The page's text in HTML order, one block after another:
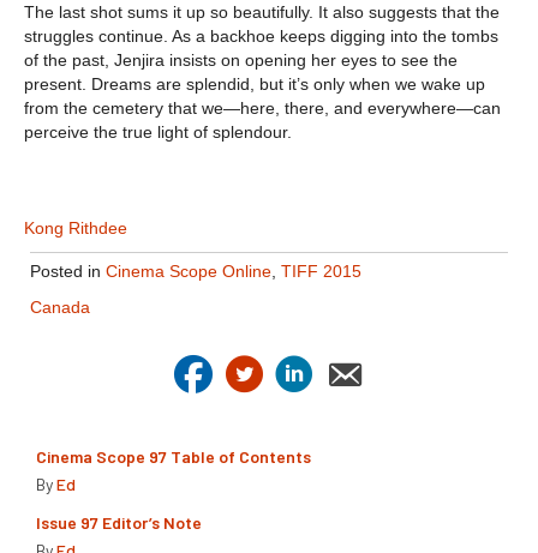
The last shot sums it up so beautifully. It also suggests that the
struggles continue. As a backhoe keeps digging into the tombs
of the past, Jenjira insists on opening her eyes to see the
present. Dreams are splendid, but it’s only when we wake up
from the cemetery that we—here, there, and everywhere—can
perceive the true light of splendour.
Kong Rithdee
Posted in Cinema Scope Online TIFF 2015
Canada
Cinema Scope 97 Table of Contents
ByEd
Issue 97 Editor’s Note